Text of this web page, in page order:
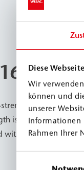
Diese
Wir
können und
unserer
Informationen
Rahmen Ihrer
1610
strength PU injection
is specifically
with water, it foams
foaming into a
solidification, and